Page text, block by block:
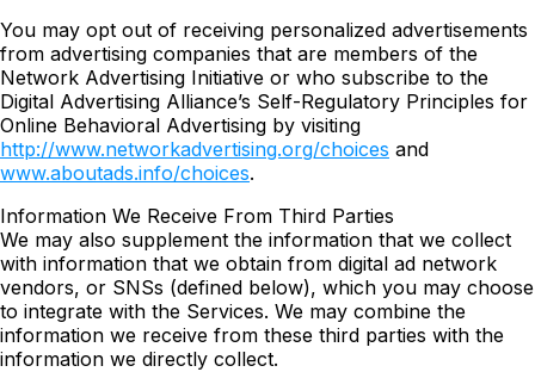
You may opt out of receiving personalized advertisements
from advertising companies that are members of the
Network Advertising Initiative or who subscribe to the
Digital Advertising Alliance’s Self-Regulatory Principles for
Online Behavioral Advertising by visiting
http://www.networkadvertising.org/choices and
www.aboutads.info/choices.
Information We Receive From Third Parties
We may also supplement the information that we collect
with information that we obtain from digital ad network
vendors, or SNSs (defined below), which you may choose
to integrate with the Services. We may combine the
information we receive from these third parties with the
information we directly collect.